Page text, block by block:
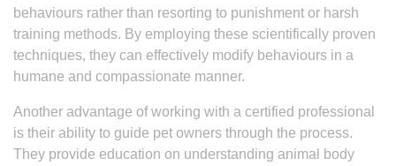
behaviours rather than resorting to punishment or harsh
training methods. By employing these scientifically proven
techniques, they can effectively modify behaviours in a
humane and compassionate manner.
Another advantage of working with a certified professional
is their ability to guide pet owners through the process.
They provide education on understanding animal body